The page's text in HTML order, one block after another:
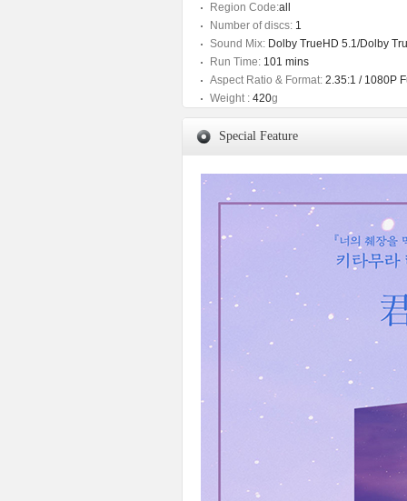
Region Code:all
Number of discs: 1
Sound Mix: Dolby TrueHD 5.1/Dolby
Run Time: 101 mins
Aspect Ratio & Format: 2.35:1 / 1080P
Weight : 420g
Special Feature